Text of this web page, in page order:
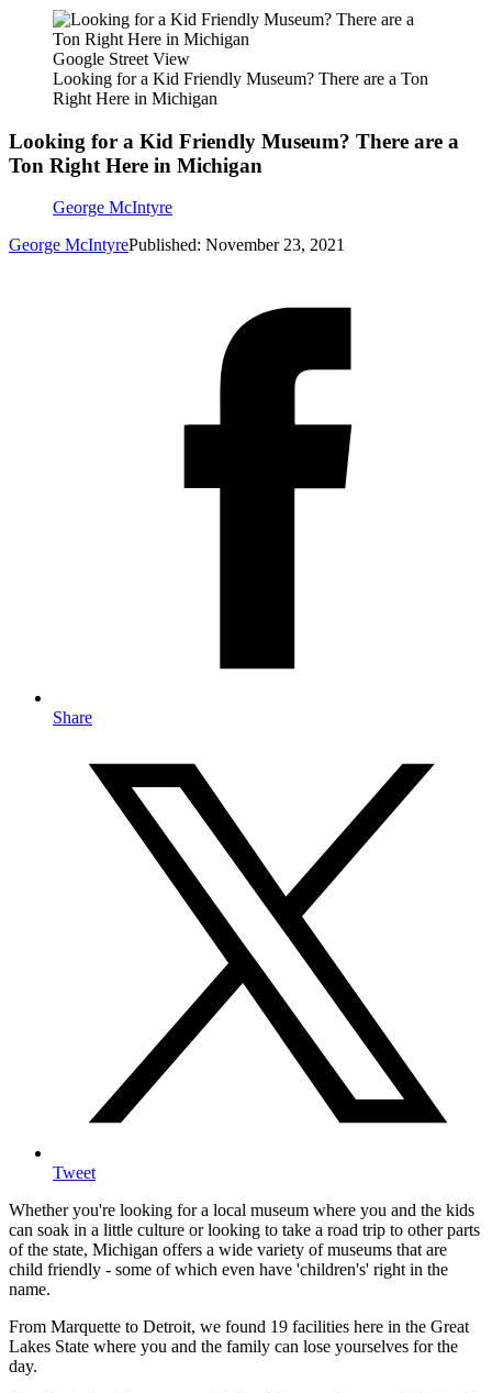
Google Street View
Looking for a Kid Friendly Museum? There are a Ton
Right Here in Michigan
Looking for a Kid Friendly Museum? There are a
Ton Right Here in Michigan
George McIntyre
George McIntyrePublished: November 23, 2021
Share
Tweet
Whether you're looking for a local museum where you and the kids
can soak in a little culture or looking to take a road trip to other parts
of the state, Michigan offers a wide variety of museums that are
child friendly - some of which even have 'children's' right in the
name.
From Marquette to Detroit, we found 19 facilities here in the Great
Lakes State where you and the family can lose yourselves for the
day.